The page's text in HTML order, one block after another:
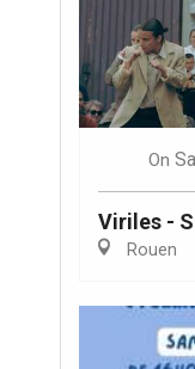
On
Viriles -
Rouen